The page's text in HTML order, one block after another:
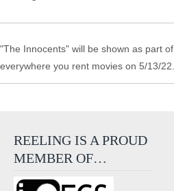
"The Innocents" will be shown as part
everywhere you rent movies on 5/13/22.
REELING IS A PROUD
MEMBER OF…